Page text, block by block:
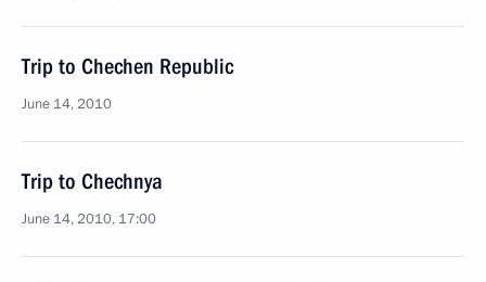
Trip to Chechen Republic
June 14, 2010
Trip to Chechnya
June 14, 2010, 17:00